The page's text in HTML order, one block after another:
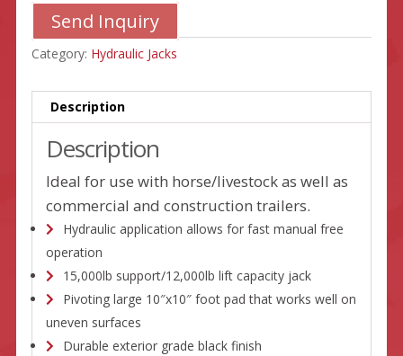
Send Inquiry
Category: Hydraulic Jacks
Description
Description
Ideal for use with horse/livestock as well as
commercial and construction trailers.
Hydraulic application allows for fast manual free
operation
15,000lb support/12,000lb lift capacity jack
Pivoting large 10″x10″ foot pad that works well on
uneven surfaces
Durable exterior grade black finish